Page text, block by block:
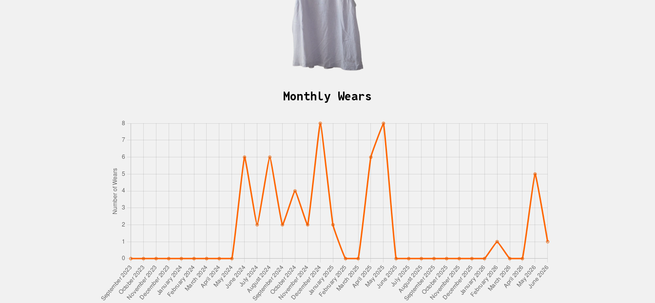
Monthly Wears